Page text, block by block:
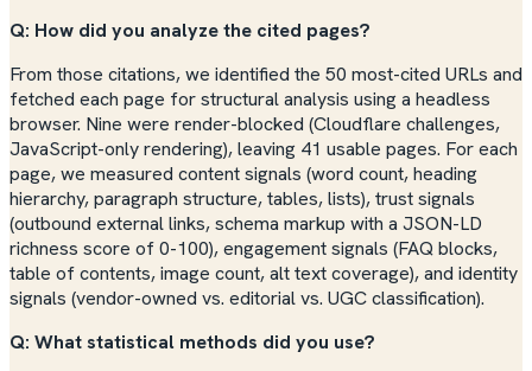
Q: How did you analyze the cited pages?
From those citations, we identified the 50 most-cited URLs and
fetched each page for structural analysis using a headless
browser. Nine were render-blocked (Cloudflare challenges,
JavaScript-only rendering), leaving 41 usable pages. For each
page, we measured content signals (word count, heading
hierarchy, paragraph structure, tables, lists), trust signals
(outbound external links, schema markup with a JSON-LD
richness score of 0-100), engagement signals (FAQ blocks,
table of contents, image count, alt text coverage), and identity
signals (vendor-owned vs. editorial vs. UGC classification).
Q: What statistical methods did you use?